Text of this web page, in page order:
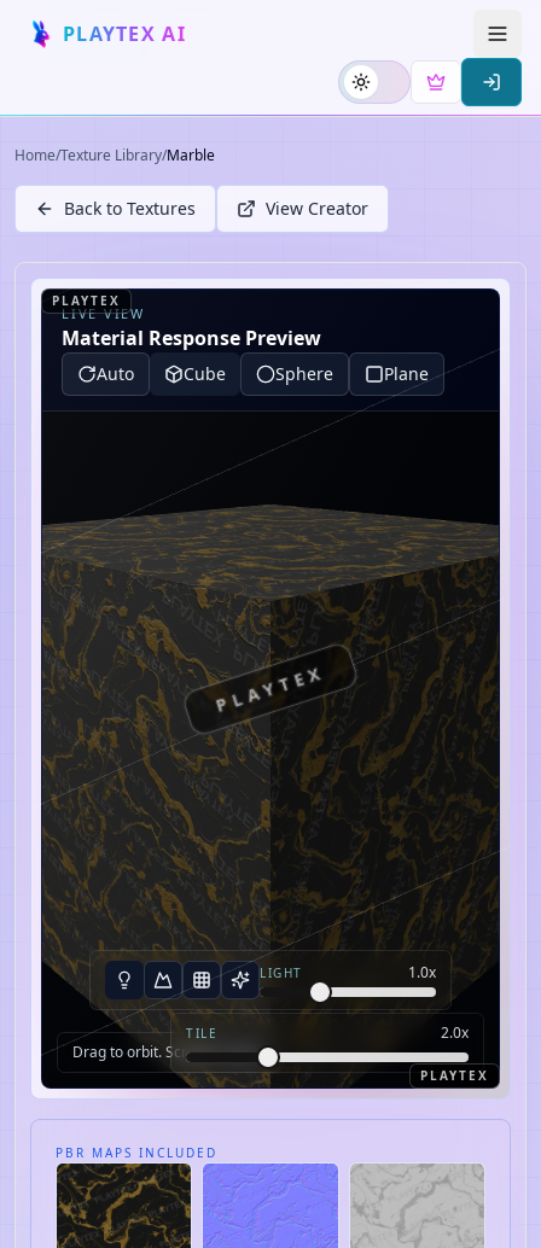
PLAYTEX AI
Home/Texture Library/Marble
Back to Textures View Creator
LIVE VIEW
Material Response Preview
Auto Cube Sphere Plane
Drag to orbit. Scroll to zoom.
LIGHT 1.0x
TILE 2.0x
PLAYTEX
PLAYTEX
PLAYTEX
PBR MAPS INCLUDED